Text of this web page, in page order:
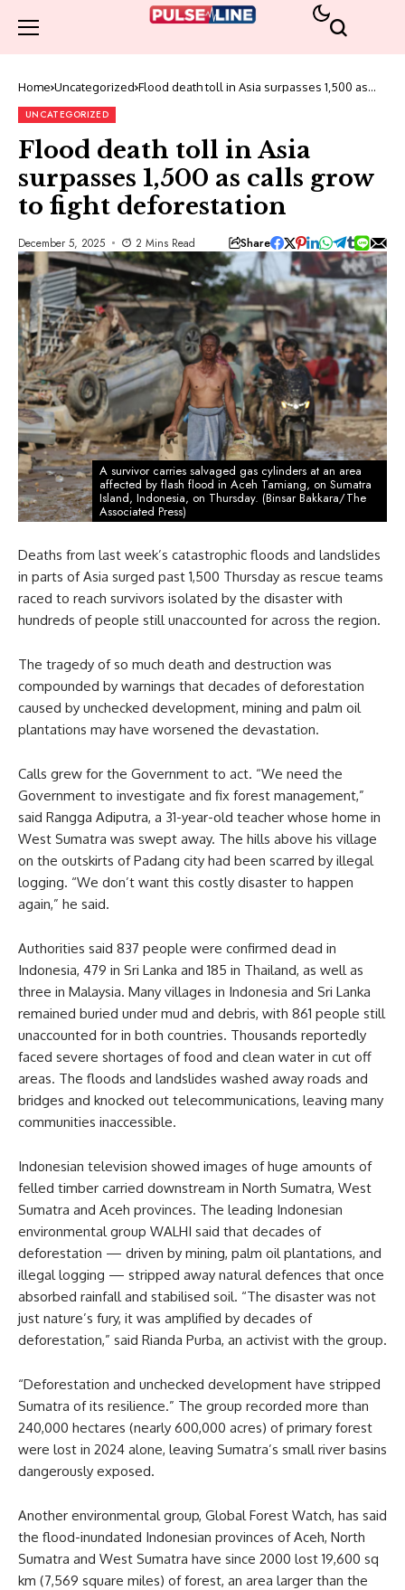
Home Uncategorized Flood death toll in Asia surpasses 1,500 as
UNCATEGORIZED
Flood death toll in Asia
surpasses 1,500 as calls grow
to fight deforestation
December 5, 2025 2 Mins Read Share
A survivor carries salvaged gas cylinders at an area
affected by flash flood in Aceh Tamiang, on Sumatra
Island, Indonesia, on Thursday. (Binsar Bakkara/The
Associated Press)
Deaths from last week’s catastrophic floods and landslides
in parts of Asia surged past 1,500 Thursday as rescue teams
raced to reach survivors isolated by the disaster with
hundreds of people still unaccounted for across the region.
The tragedy of so much death and destruction was
compounded by warnings that decades of deforestation
caused by unchecked development, mining and palm oil
plantations may have worsened the devastation.
Calls grew for the Government to act. “We need the
Government to investigate and fix forest management,”
said Rangga Adiputra, a 31-year-old teacher whose home in
West Sumatra was swept away. The hills above his village
on the outskirts of Padang city had been scarred by illegal
logging. “We don’t want this costly disaster to happen
again,” he said.
Authorities said 837 people were confirmed dead in
Indonesia, 479 in Sri Lanka and 185 in Thailand, as well as
three in Malaysia. Many villages in Indonesia and Sri Lanka
remained buried under mud and debris, with 861 people still
unaccounted for in both countries. Thousands reportedly
faced severe shortages of food and clean water in cut off
areas. The floods and landslides washed away roads and
bridges and knocked out telecommunications, leaving many
communities inaccessible.
Indonesian television showed images of huge amounts of
felled timber carried downstream in North Sumatra, West
Sumatra and Aceh provinces. The leading Indonesian
environmental group WALHI said that decades of
deforestation — driven by mining, palm oil plantations, and
illegal logging — stripped away natural defences that once
absorbed rainfall and stabilised soil. “The disaster was not
just nature’s fury, it was amplified by decades of
deforestation,” said Rianda Purba, an activist with the group.
“Deforestation and unchecked development have stripped
Sumatra of its resilience.” The group recorded more than
240,000 hectares (nearly 600,000 acres) of primary forest
were lost in 2024 alone, leaving Sumatra’s small river basins
dangerously exposed.
Another environmental group, Global Forest Watch, has said
the flood-inundated Indonesian provinces of Aceh, North
Sumatra and West Sumatra have since 2000 lost 19,600 sq
km (7,569 square miles) of forest, an area larger than the